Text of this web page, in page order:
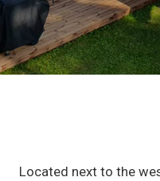
Located next to the